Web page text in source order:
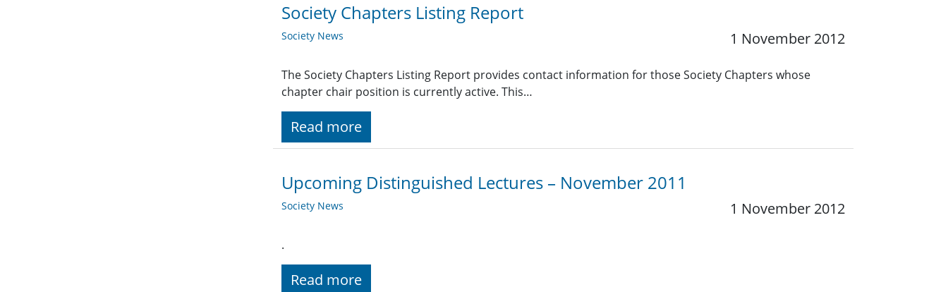
Society Chapters Listing Report
Society News 1 November 2012
The Society Chapters Listing Report provides contact information for those Society Chapters whose
chapter chair position is currently active. This…
Read more
Upcoming Distinguished Lectures – November 2011
Society News 1 November 2012
.
Read more